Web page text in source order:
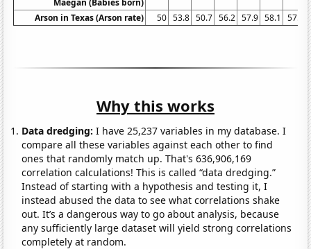
Arson in Texas (Arson rate)
50 53.8 50.7 56.2 57.9 58.1 57.9
Why this works
Data dredging: I have 25,237 variables in my database. I
compare all these variables against each other to find
ones that randomly match up. That's 636,906,169
correlation calculations! This is called “data dredging.”
Instead of starting with a hypothesis and testing it, I
instead abused the data to see what correlations shake
out. It’s a dangerous way to go about analysis, because
any sufficiently large dataset will yield strong correlations
completely at random.